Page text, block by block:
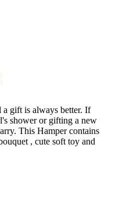
a gift is always better. If
shower or gifting a new
This Hamper contains
, cute soft toy and